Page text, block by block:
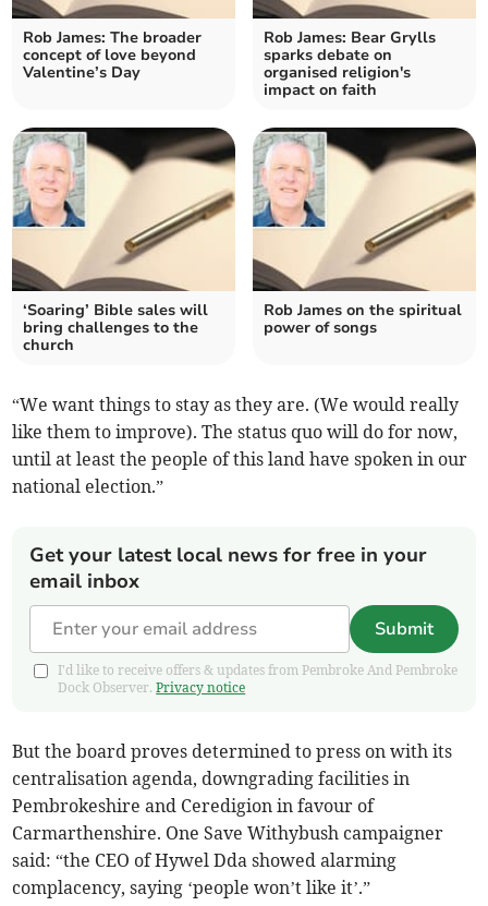
Rob James: The broader
concept of love beyond
Valentine’s Day
Rob James: Bear Grylls
sparks debate on
organised religion's
impact on faith
‘Soaring’ Bible sales will
bring challenges to the
church
Rob James on the spiritual
power of songs
“We want things to stay as they are. (We would really
like them to improve). The status quo will do for now,
until at least the people of this land have spoken in our
national election.”
Get your latest local news for free in your
email inbox
Submit
I'd like to receive offers & updates from Pembroke And Pembroke
Dock Observer.Privacy notice
But the board proves determined to press on with its
centralisation agenda, downgrading facilities in
Pembrokeshire and Ceredigion in favour of
Carmarthenshire. One Save Withybush campaigner
said: “the CEO of Hywel Dda showed alarming
complacency, saying ‘people won’t like it’.”